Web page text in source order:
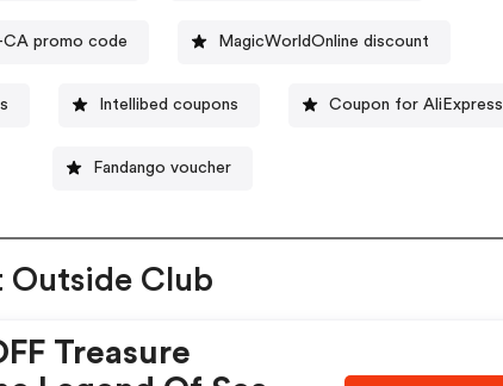
CA promo code MagicWorldOnline discount
Intellibed coupons Coupon for AliExpress
Fandango voucher
Outside Club
Treasure